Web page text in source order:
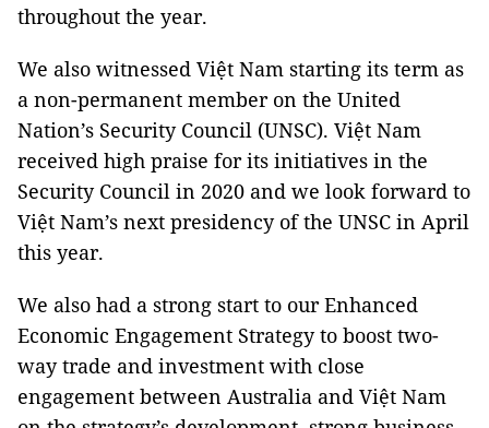
throughout the year.
We also witnessed Việt Nam starting its term as
a non-permanent member on the United
Nation’s Security Council (UNSC). Việt Nam
received high praise for its initiatives in the
Security Council in 2020 and we look forward to
Việt Nam’s next presidency of the UNSC in April
this year.
We also had a strong start to our Enhanced
Economic Engagement Strategy to boost two-
way trade and investment with close
engagement between Australia and Việt Nam